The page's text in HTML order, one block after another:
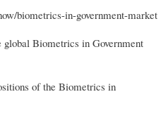
biometrics-in-government-market
global Biometrics in Government
of the Biometrics in